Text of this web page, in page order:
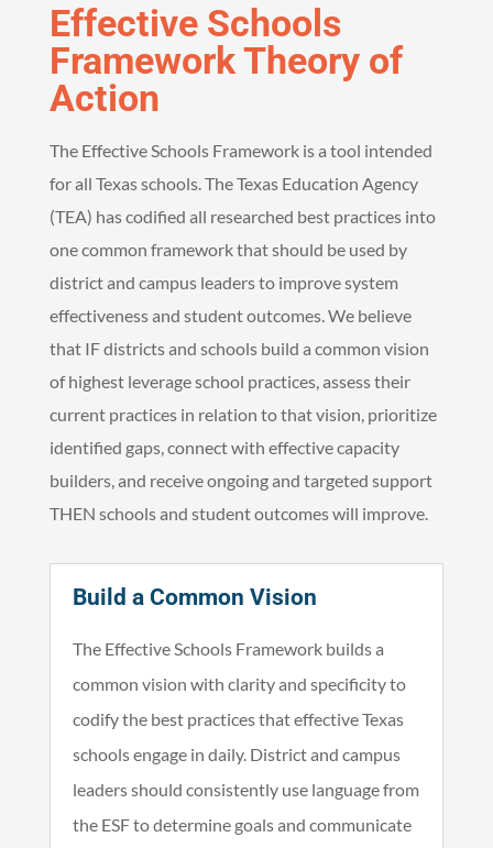
Effective Schools
Framework Theory of
Action
The Effective Schools Framework is a tool intended
for all Texas schools. The Texas Education Agency
(TEA) has codified all researched best practices into
one common framework that should be used by
district and campus leaders to improve system
effectiveness and student outcomes. We believe
that IF districts and schools build a common vision
of highest leverage school practices, assess their
current practices in relation to that vision, prioritize
identified gaps, connect with effective capacity
builders, and receive ongoing and targeted support
THEN schools and student outcomes will improve.
Build a Common Vision
The Effective Schools Framework builds a
common vision with clarity and specificity to
codify the best practices that effective Texas
schools engage in daily. District and campus
leaders should consistently use language from
the ESF to determine goals and communicate